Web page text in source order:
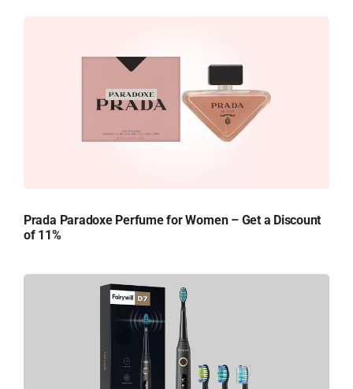
Prada Paradoxe Perfume for Women – Get a Discount
of 11%